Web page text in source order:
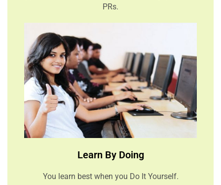
PRs.
Learn By Doing
You learn best when you Do It Yourself.